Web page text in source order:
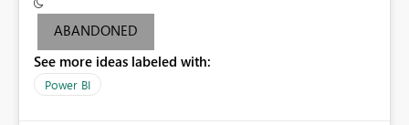
ABANDONED
See more ideas labeled with:
Power BI